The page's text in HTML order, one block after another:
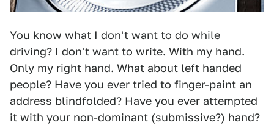
You know what I don't want to do while
driving? I don't want to write. With my hand.
Only my right hand. What about left handed
people? Have you ever tried to finger-paint an
address blindfolded? Have you ever attempted
it with your non-dominant (submissive?) hand?